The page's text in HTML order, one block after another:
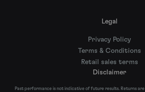
Legal
Privacy Policy
Terms & Conditions
Retail sales terms
Disclaimer
Past performance is not indicative of future results. Returns are